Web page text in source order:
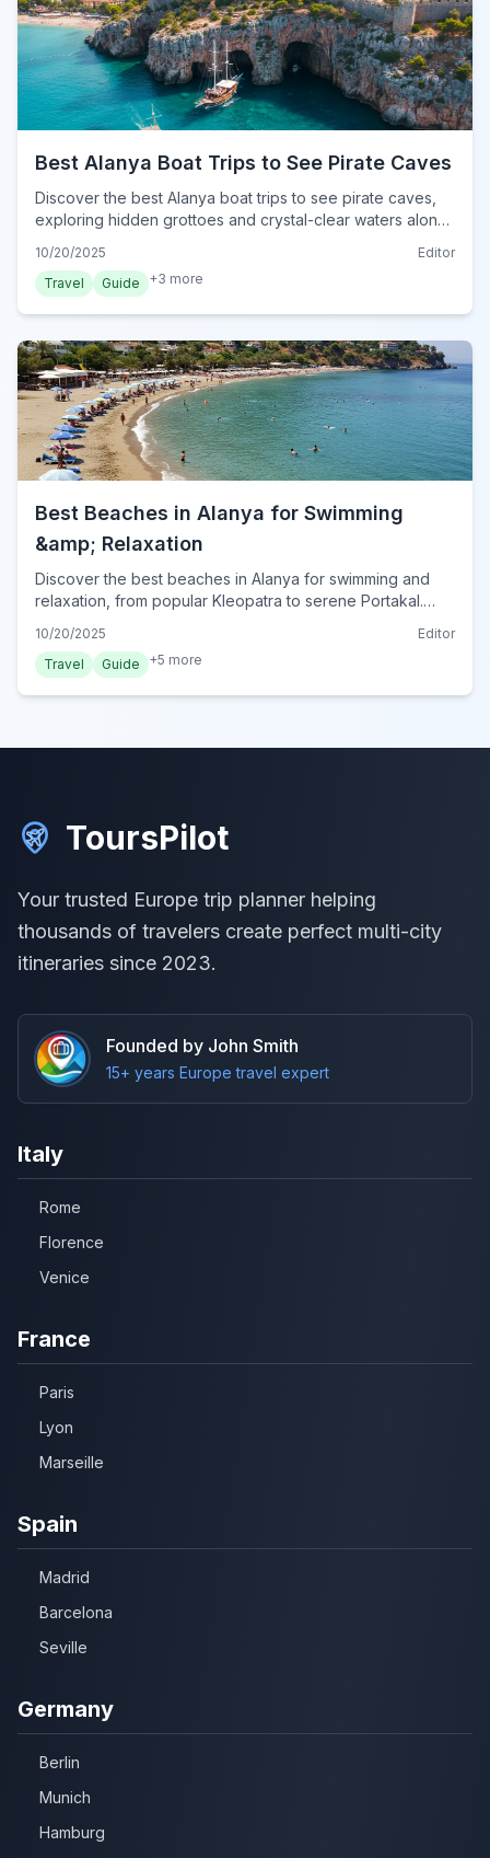
Best Alanya Boat Trips to See Pirate Caves
Discover the best Alanya boat trips to see pirate caves,
exploring hidden grottoes and crystal-clear waters along
10/20/2025
Editor
Travel
Guide +3 more
Best Beaches in Alanya for Swimming
&amp; Relaxation
Discover the best beaches in Alanya for swimming and
relaxation, from popular Kleopatra to serene Portakal.
gem.
10/20/2025
Editor
Travel
Guide +5 more
ToursPilot
Your trusted Europe trip planner helping
thousands of travelers create perfect multi-city
itineraries since 2023.
Founded by John Smith
15+ years Europe travel expert
Italy
Rome
Florence
Venice
France
Paris
Lyon
Marseille
Spain
Madrid
Barcelona
Seville
Germany
Berlin
Munich
Hamburg